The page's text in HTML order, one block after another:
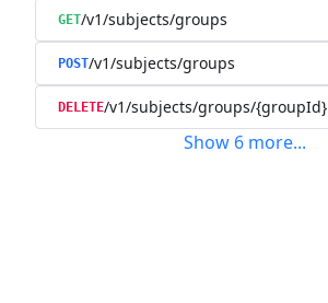
GET/v1/subjects/groups
POST/v1/subjects/groups
DELETE/v1/subjects/groups/{groupId}
Show 6 more...